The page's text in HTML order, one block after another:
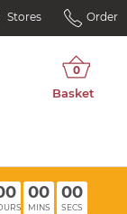
Stores Order
00
MINS
00
SECS